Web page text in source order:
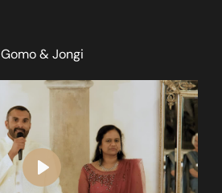
Gomo & Jongi